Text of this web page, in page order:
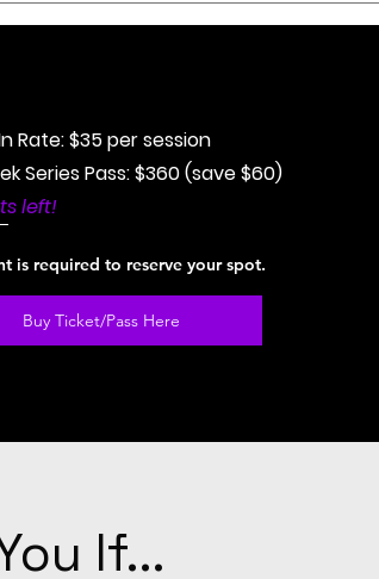
Rate: $35 per session
Series Pass: $360 (save $60)
left!
is required to reserve your spot.
Buy Ticket/Pass Here
If...